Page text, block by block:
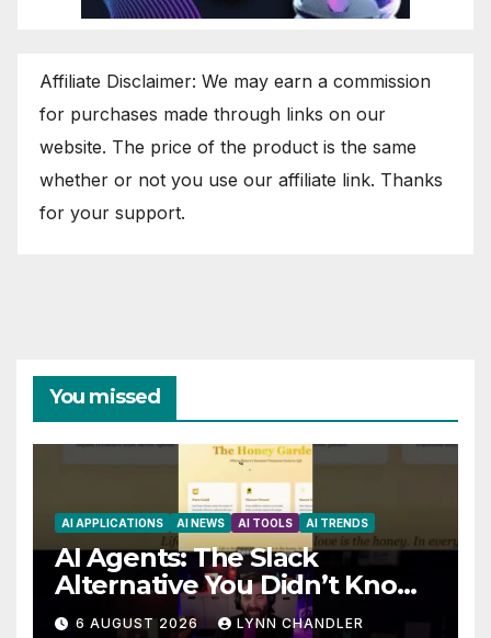
Affiliate Disclaimer: We may earn a commission
for purchases made through links on our
website. The price of the product is the same
whether or not you use our affiliate link. Thanks
for your support.
You missed
AI APPLICATIONS AI NEWS AI TOOLS AI TRENDS
AI Agents: The Slack
Alternative You Didn’t Know
You Needed
6 AUGUST 2026 LYNN CHANDLER